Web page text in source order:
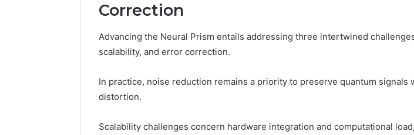
Correction
Advancing the Neural Prism entails addressing three intertwined
scalability, and error correction.
In practice, noise reduction remains a priority to preserve quantum signals
distortion.
Scalability challenges concern hardware integration and computational